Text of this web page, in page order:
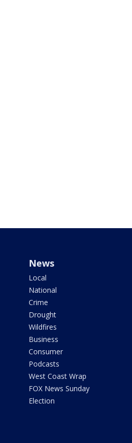
News
Local
National
Crime
Drought
Wildfires
Business
Consumer
Podcasts
West Coast Wrap
FOX News Sunday
Election